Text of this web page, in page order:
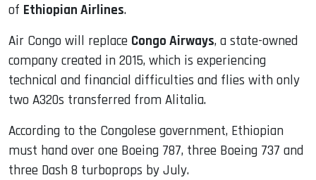
of Ethiopian Airlines.
Air Congo will replace Congo Airways, a state-owned
company created in 2015, which is experiencing
technical and financial difficulties and flies with only
two A320s transferred from Alitalia.
According to the Congolese government, Ethiopian
must hand over one Boeing 787, three Boeing 737 and
three Dash 8 turboprops by July.